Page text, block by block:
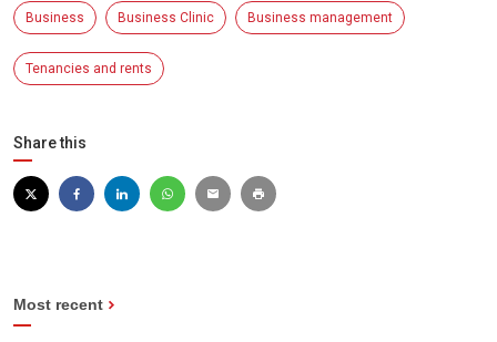
Business Business Clinic Business management
Tenancies and rents
Share this
Most recent